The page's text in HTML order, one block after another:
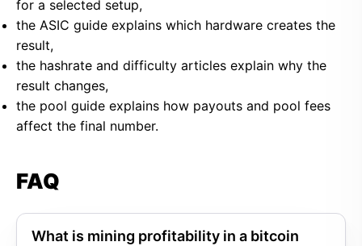
for a selected setup,
the ASIC guide explains which hardware creates the
result,
the hashrate and difficulty articles explain why the
result changes,
the pool guide explains how payouts and pool fees
affect the final number.
FAQ
What is mining profitability in a bitcoin